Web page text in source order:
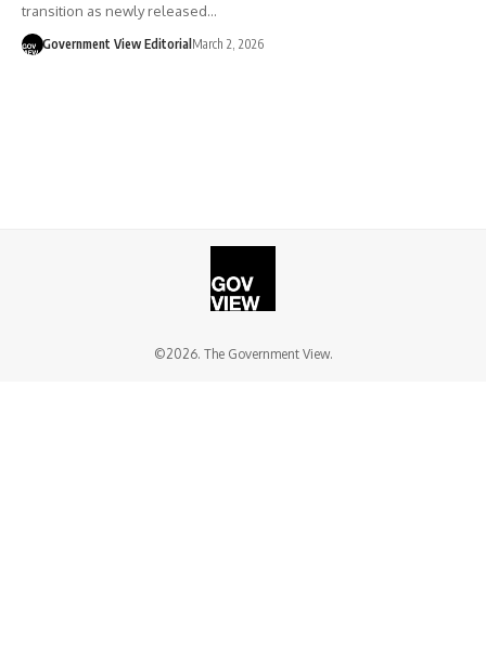
transition as newly released…
Government View Editorial March 2, 2026
©2026. The Government View.